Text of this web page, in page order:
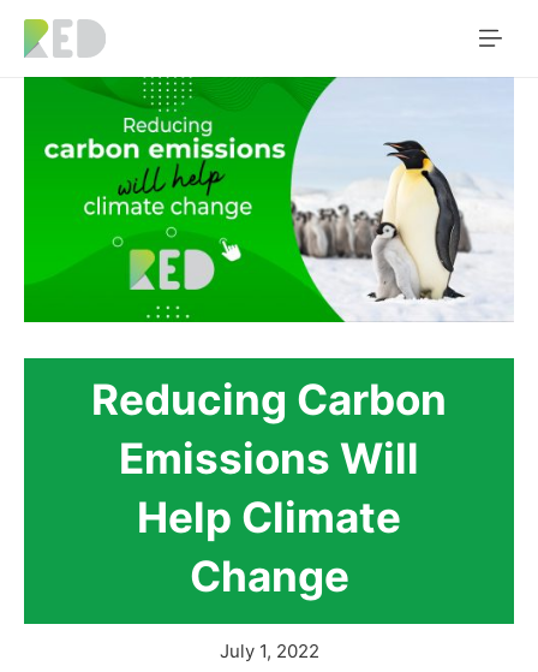
Reducing Carbon
Emissions Will
Help Climate
Change
July 1, 2022